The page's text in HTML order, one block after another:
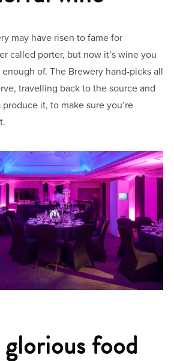
may have risen to fame for
called porter, but now it’s wine you
of. The Brewery hand-picks all
travelling back to the source and
it, to make sure you’re
food